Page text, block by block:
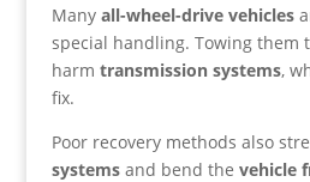
Many all-wheel-drive vehicles
special handling. Towing them
harm transmission systems,
fix.
Poor recovery methods also
systemsand bend the vehicle